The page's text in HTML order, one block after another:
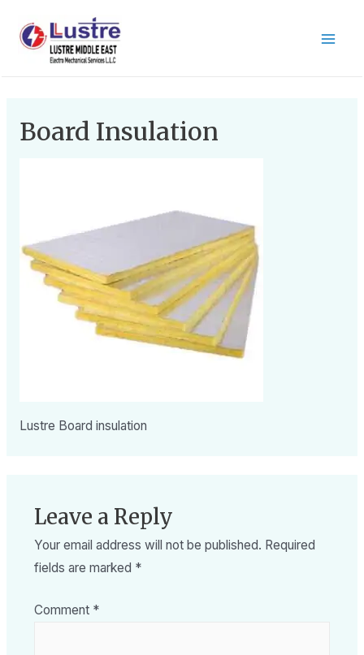
Board Insulation
Lustre Board insulation
Leave a Reply
Your email address will not be published. Required
fields are marked *
Comment *